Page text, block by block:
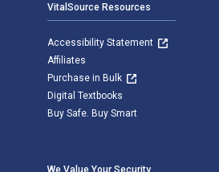
VitalSource Resources
Accessibility Statement
Affiliates
Purchase in Bulk
Digital Textbooks
Buy Safe. Buy Smart
We Value Your Security